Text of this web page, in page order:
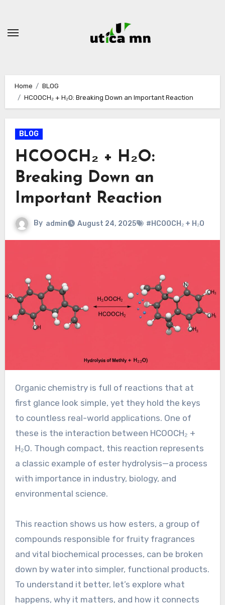
content
Home
BLOG
HCOOCH₂ + H₂O: Breaking Down an Important Reaction
BLOG
HCOOCH₂ + H₂O:
Breaking Down an
Important Reaction
By admin August 24, 2025 #HCOOCH₂ + H₂O
Organic chemistry is full of reactions that at
first glance look simple, yet they hold the keys
to countless real-world applications. One of
these is the interaction between HCOOCH₂ +
H₂O. Though compact, this reaction represents
a classic example of ester hydrolysis—a process
with importance in industry, biology, and
environmental science.
This reaction shows us how esters, a group of
compounds responsible for fruity fragrances
and vital biochemical processes, can be broken
down by water into simpler, functional products.
To understand it better, let’s explore what
happens, why it matters, and how it connects